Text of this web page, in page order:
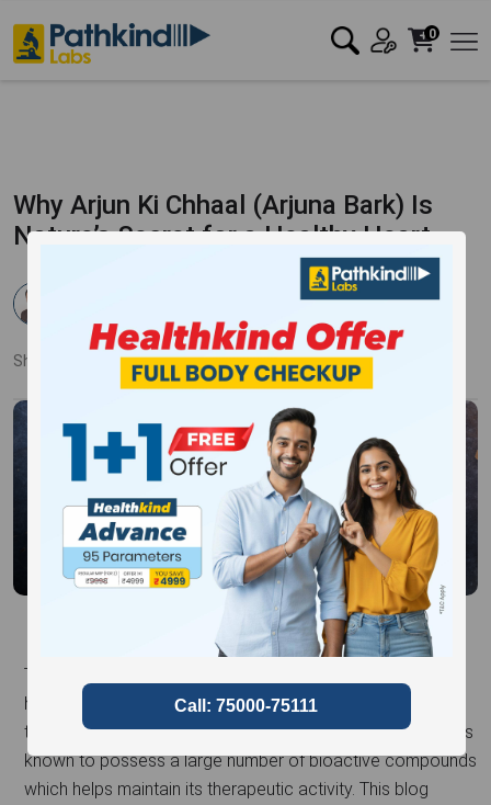
0
Why Arjun Ki Chhaal (Arjuna Bark) Is
Nature’s Secret for a Healthy Heart
29 Jan 2025
Share: FacebookLinkedInPinterest
Terminalia arjuna, more commonly known as arjuna bark,
has been used in Ayurveda since ancient times for the
treatment of several ailments. The bark of the arjuna tree is
known to possess a large number of bioactive compounds
which helps maintain its therapeutic activity. This blog